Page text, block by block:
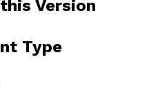
Version
Type